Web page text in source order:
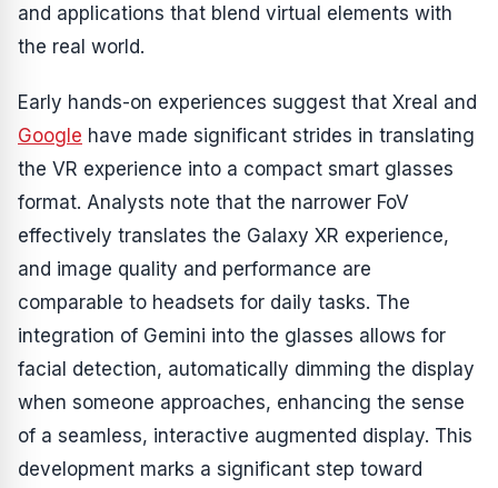
and applications that blend virtual elements with
the real world.
Early hands-on experiences suggest that Xreal and
Google have made significant strides in translating
the VR experience into a compact smart glasses
format. Analysts note that the narrower FoV
effectively translates the Galaxy XR experience,
and image quality and performance are
comparable to headsets for daily tasks. The
integration of Gemini into the glasses allows for
facial detection, automatically dimming the display
when someone approaches, enhancing the sense
of a seamless, interactive augmented display. This
development marks a significant step toward